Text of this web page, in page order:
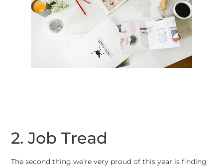
2. Job Tread
The second thing we’re very proud of this year is finding